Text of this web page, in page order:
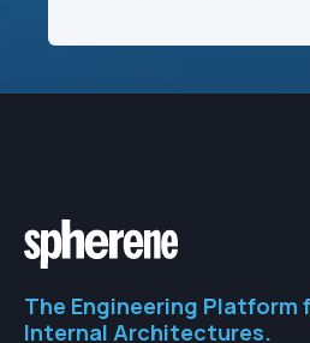
The Engineering Platform
Internal Architectures.